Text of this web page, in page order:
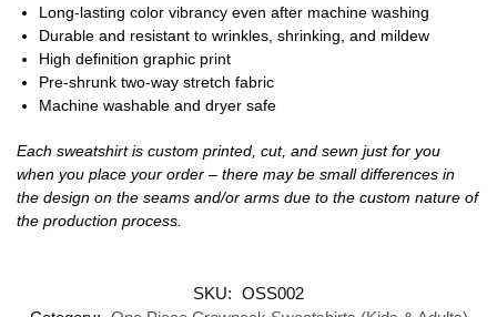
Long-lasting color vibrancy even after machine washing
Durable and resistant to wrinkles, shrinking, and mildew
High definition graphic print
Pre-shrunk two-way stretch fabric
Machine washable and dryer safe
Each sweatshirt is custom printed, cut, and sewn just for you
when you place your order – there may be small differences in
the design on the seams and/or arms due to the custom nature of
the production process.
SKU: OSS002